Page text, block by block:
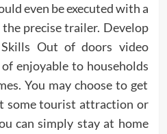
even be executed with a
precise trailer. Develop
Out of doors video
enjoyable to households
You may choose to get
some tourist attraction or
can simply stay at home